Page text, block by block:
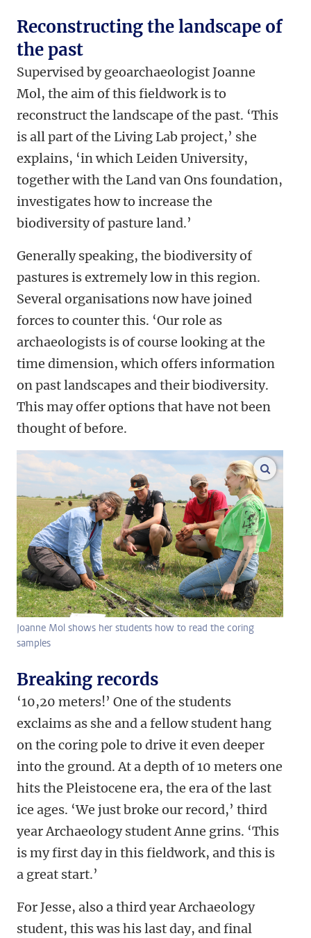
Reconstructing the landscape of
the past
Supervised by geoarchaeologist Joanne
Mol, the aim of this fieldwork is to
reconstruct the landscape of the past. ‘This
is all part of the Living Lab project,’ she
explains, ‘in which Leiden University,
together with the Land van Ons foundation,
investigates how to increase the
biodiversity of pasture land.’
Generally speaking, the biodiversity of
pastures is extremely low in this region.
Several organisations now have joined
forces to counter this. ‘Our role as
archaeologists is of course looking at the
time dimension, which offers information
on past landscapes and their biodiversity.
This may offer options that have not been
thought of before.
Joanne Mol shows her students how to read the coring
samples
Breaking records
‘10,20 meters!’ One of the students
exclaims as she and a fellow student hang
on the coring pole to drive it even deeper
into the ground. At a depth of 10 meters one
hits the Pleistocene era, the era of the last
ice ages. ‘We just broke our record,’ third
year Archaeology student Anne grins. ‘This
is my first day in this fieldwork, and this is
a great start.’
For Jesse, also a third year Archaeology
student, this was his last day, and final